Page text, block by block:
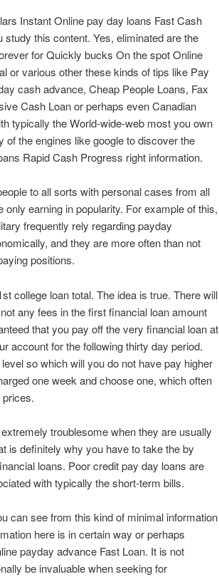
Instant Online pay day loans Fast Cash
this content. Yes, eliminated are the
for Quickly bucks On the spot Online
or various other these kinds of tips like Pay
cash advance, Cheap People Loans, Fax
Cash Loan or perhaps even Canadian
typically the World-wide-web most you own
the engines like google to discover the
Rapid Cash Progress right information.
to all sorts with personal cases from all
earning in popularity. For example of this,
frequently rely regarding payday
and they are more often than not
positions.
college loan total. The idea is true. There will
any fees in the first financial loan amount
that you pay off the very financial loan at
account for the following thirty day period.
so which will you do not have pay higher
one week and choose one, which often
troublesome when they are usually
is definitely why you have to take the by
loans. Poor credit pay day loans are
with typically the short-term bills.
can see from this kind of minimal information
here is in certain way or perhaps
payday advance Fast Loan. It is not
be invaluable when seeking for